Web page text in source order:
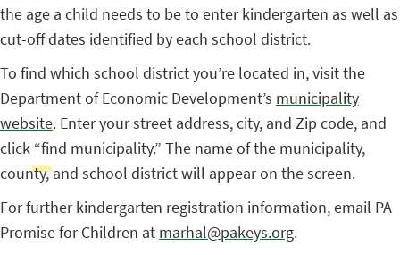
the age a child needs to be to enter kindergarten as well as
cut-off dates identified by each school district.
To find which school district you’re located in, visit the
Department of Economic Development’s municipality
website. Enter your street address, city, and Zip code, and
click “find municipality.” The name of the municipality,
county, and school district will appear on the screen.
For further kindergarten registration information, email PA
Promise for Children at marhal@pakeys.org.